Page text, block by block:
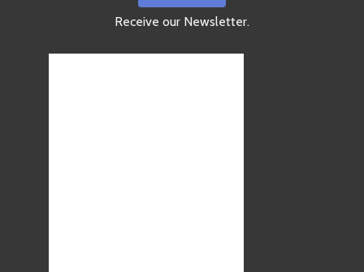
Receive our Newsletter.